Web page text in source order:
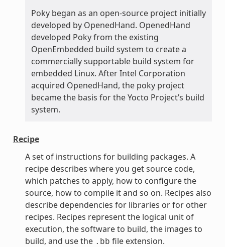
Poky began as an open-source project initially
developed by OpenedHand. OpenedHand
developed Poky from the existing
OpenEmbedded build system to create a
commercially supportable build system for
embedded Linux. After Intel Corporation
acquired OpenedHand, the poky project
became the basis for the Yocto Project’s build
system.
Recipe
A set of instructions for building packages. A
recipe describes where you get source code,
which patches to apply, how to configure the
source, how to compile it and so on. Recipes also
describe dependencies for libraries or for other
recipes. Recipes represent the logical unit of
execution, the software to build, the images to
build, and use the .bb file extension.